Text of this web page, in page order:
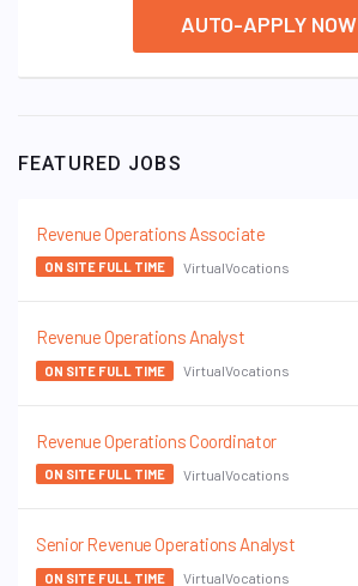
AUTO-APPLY NOW
FEATURED JOBS
Revenue Operations Associate
ON SITE FULL TIME VirtualVocations
Revenue Operations Analyst
ON SITE FULL TIME VirtualVocations
Revenue Operations Coordinator
ON SITE FULL TIME VirtualVocations
Senior Revenue Operations Analyst
ON SITE FULL TIME VirtualVocations